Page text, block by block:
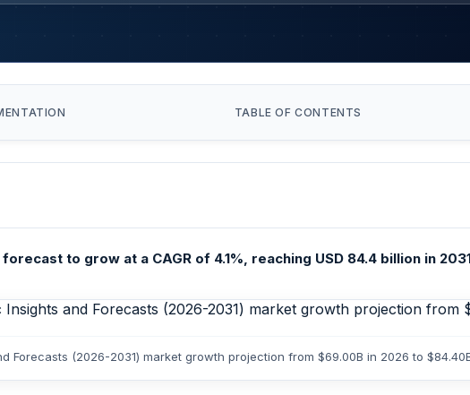
TABLE OF CONTENTS
to grow at a CAGR of 4.1%, reaching USD 84.4 billion in
(2026-2031) market growth projection from $69.00B in 2026 to